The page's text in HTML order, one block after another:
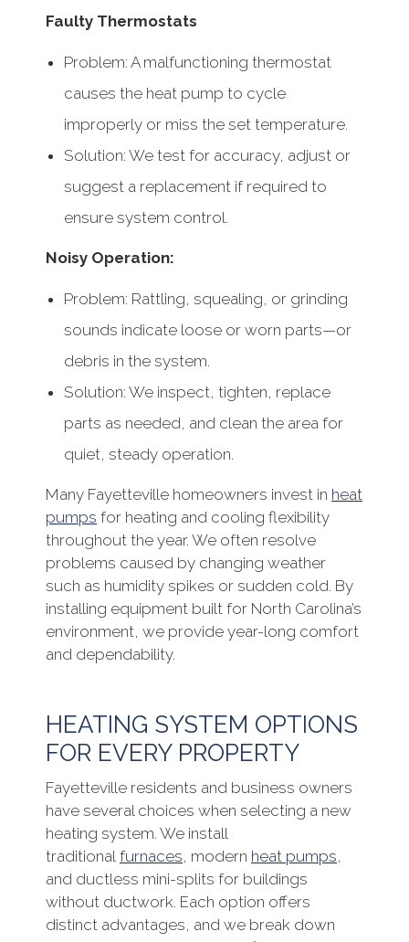
Faulty Thermostats
Problem: A malfunctioning thermostat
causes the heat pump to cycle
improperly or miss the set temperature.
Solution: We test for accuracy, adjust or
suggest a replacement if required to
ensure system control.
Noisy Operation:
Problem: Rattling, squealing, or grinding
sounds indicate loose or worn parts—or
debris in the system.
Solution: We inspect, tighten, replace
parts as needed, and clean the area for
quiet, steady operation.
Many Fayetteville homeowners invest in heat
pumps for heating and cooling flexibility
throughout the year. We often resolve
problems caused by changing weather
such as humidity spikes or sudden cold. By
installing equipment built for North Carolina’s
environment, we provide year-long comfort
and dependability.
HEATING SYSTEM OPTIONS
FOR EVERY PROPERTY
Fayetteville residents and business owners
have several choices when selecting a new
heating system. We install
traditional furnaces, modern heat pumps,
and ductless mini-splits for buildings
without ductwork. Each option offers
distinct advantages, and we break down